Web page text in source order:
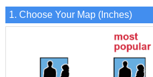
1. Choose Your Map (Inches)